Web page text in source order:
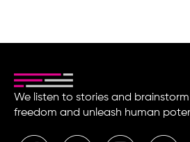
We listen to stories and
freedom and unleash human